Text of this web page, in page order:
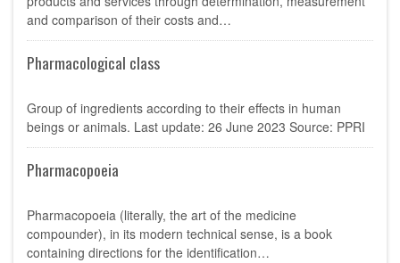
and comparison of their costs and…
Pharmacological class
Group of ingredients according to their effects in human
beings or animals. Last update: 26 June 2023 Source: PPRI
Pharmacopoeia
Pharmacopoeia (literally, the art of the medicine
compounder), in its modern technical sense, is a book
containing directions for the identification…